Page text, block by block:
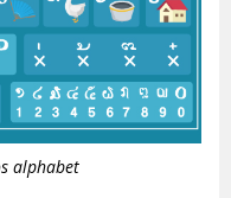
alphabet